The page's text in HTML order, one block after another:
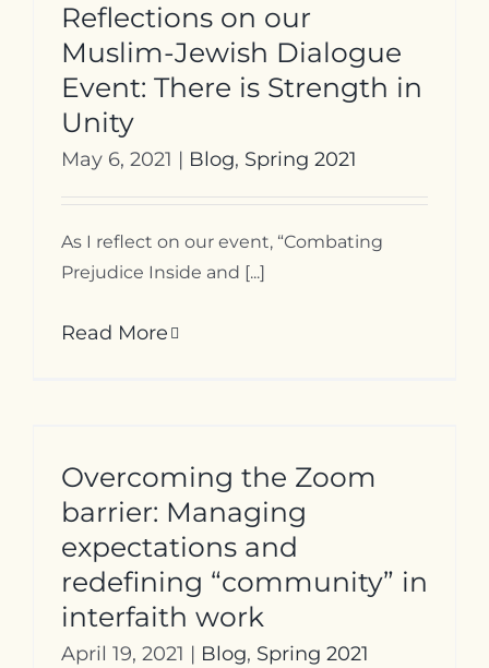
Reflections on our
Muslim-Jewish Dialogue
Event: There is Strength in
Unity
May 6, 2021 | Blog, Spring 2021
As I reflect on our event, “Combating
Prejudice Inside and [...]
Read More
Overcoming the Zoom
barrier: Managing
expectations and
redefining “community” in
interfaith work
April 19, 2021 | Blog, Spring 2021